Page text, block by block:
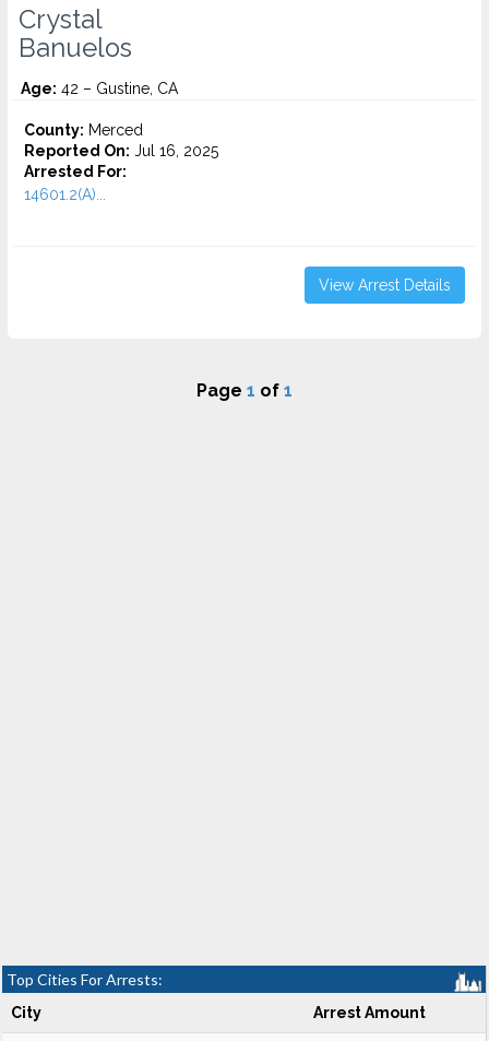
Crystal
Banuelos
Age: 42 – Gustine, CA
County: Merced
Reported On: Jul 16, 2025
Arrested For:
14601.2(A)...
View Arrest Details
Page 1 of 1
Top Cities For Arrests:
City Arrest Amount